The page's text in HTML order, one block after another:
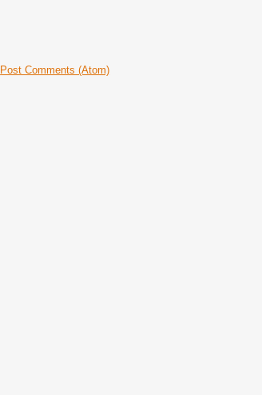
Post Comments (Atom)